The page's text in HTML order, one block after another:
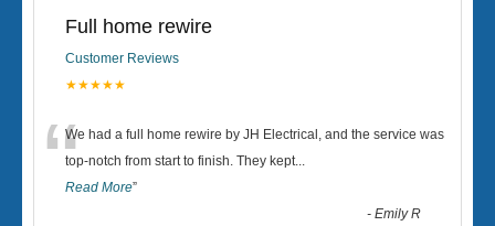
Full home rewire
Customer Reviews
★★★★★
“We had a full home rewire by JH Electrical, and the service was
top-notch from start to finish. They kept...
Read More”
-Emily R